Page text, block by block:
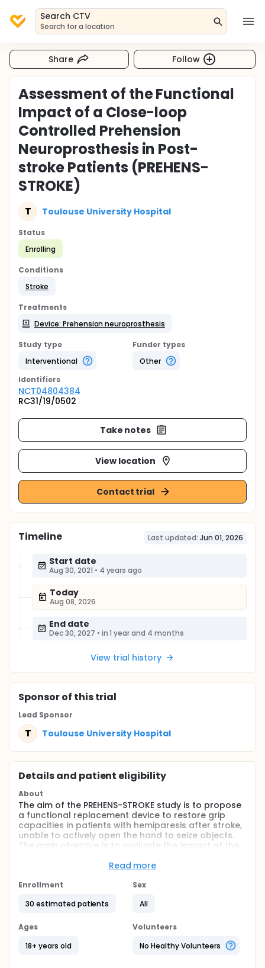
Search CTV
Search for a location
Share Follow
Assessment of the Functional
Impact of a Close-loop
Controlled Prehension
Neuroprosthesis in Post-
stroke Patients (PREHENS-
STROKE)
T Toulouse University Hospital
Status
Enrolling
Conditions
Stroke
Treatments
Device: Prehension neuroprosthesis
Study type
Interventional
Funder types
Other
Identifiers
NCT04804384
RC31/19/0502
Take notes
View location
Contact trial
Timeline Last updated: Jun 01, 2026
Start date
Aug 30, 2021 • 4 years ago
Today
Aug 08, 2026
End date
Dec 30, 2027 • in 1 year and 4 months
View trial history
Sponsorof this trial
Lead Sponsor
T Toulouse University Hospital
Details and patient eligibility
About
The aim of the PREHENS-STROKE study is to propose
a functional replacement device to restore grip
capacities in patients with hemiparesis after stroke,
unable to actively open the hand to seize objects.
The main objective is to evaluate the impact of the
on the ability to perform a standardized grasping
releasing a glass (palmar grasp) or a spoon (key-
the prehension neuroprosthesis.
Full description
Stroke is the leading cause of motor impairment
acquired after 40 years. Of the affected patients,
Read more
Enrollment
30 estimated patients
Sex
All
Ages
18+ years old
Volunteers
No Healthy Volunteers